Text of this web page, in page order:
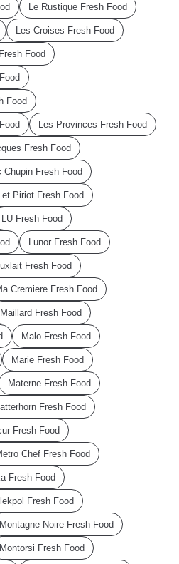
Le Rustique Fresh Food
Les Croises Fresh Food
Food
Food
Les Provinces Fresh Food
Fresh Food
Chupin Fresh Food
et Piriot Fresh Food
LU Fresh Food
Lunor Fresh Food
Fresh Food
Cremiere Fresh Food
Maillard Fresh Food
Malo Fresh Food
Marie Fresh Food
Materne Fresh Food
Fresh Food
Fresh Food
Chef Fresh Food
Fresh Food
Fresh Food
Montagne Noire Fresh Food
Montorsi Fresh Food